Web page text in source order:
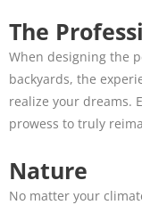
The
When designing the
backyards, the
realize your dreams.
prowess to truly
Nature
No matter your